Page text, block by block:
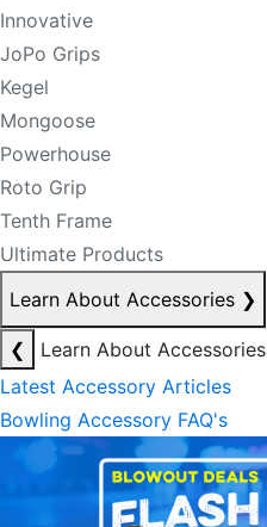
Innovative
JoPo Grips
Kegel
Mongoose
Powerhouse
Roto Grip
Tenth Frame
Ultimate Products
Learn About Accessories ❯
❮
Learn About Accessories
Latest Accessory Articles
Bowling Accessory FAQ's